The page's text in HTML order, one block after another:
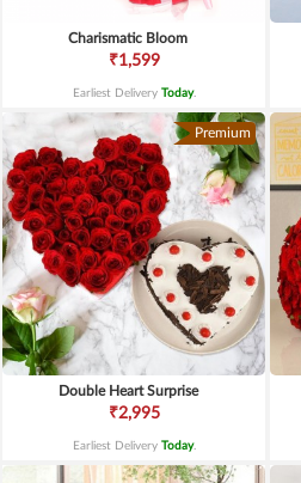
Charismatic Bloom
₹1,599
Earliest Delivery Today.
Premium
Double Heart Surprise
₹2,995
Earliest Delivery Today.